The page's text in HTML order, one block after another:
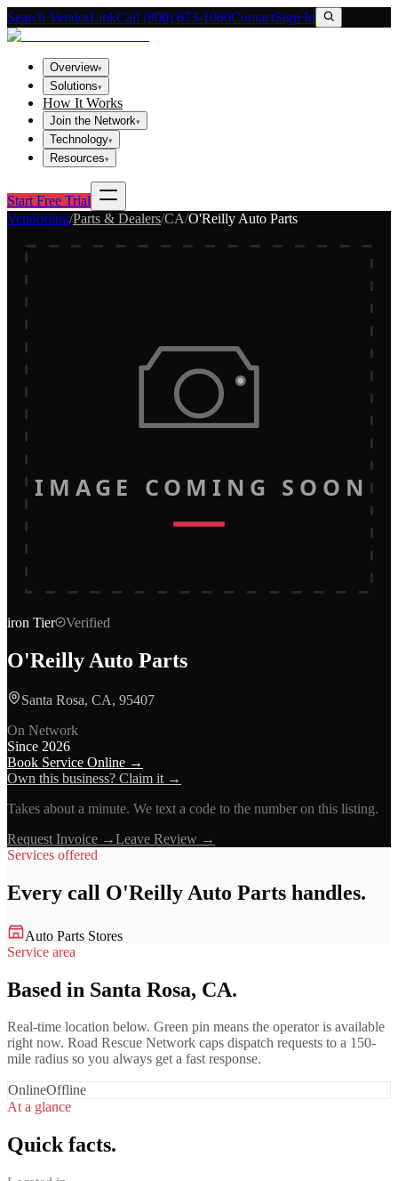
Search VendorLinkCall (800) 673-1060ContactSign In
Overview▾
Solutions▾
How It Works
Join the Network▾
Technology▾
Resources▾
Start Free Trial
Vendorlink/Parts & Dealers/CA/O'Reilly Auto Parts
IMAGE COMING SOON
iron Tier Verified
O'Reilly Auto Parts
Santa Rosa, CA, 95407
On Network
Since 2026
Book Service Online →
Own this business? Claim it →
Takes about a minute. We text a code to the number on this listing.
Request Invoice →Leave Review →
Services offered
Every call O'Reilly Auto Parts handles.
Auto Parts Stores
Service area
Based in Santa Rosa, CA.
Real-time location below. Green pin means the operator is available
right now. Road Rescue Network caps dispatch requests to a 150-
mile radius so you always get a fast response.
OnlineOffline
At a glance
Quick facts.